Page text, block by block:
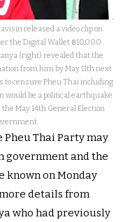
released a video clip on
the Digital Wallet ฿10,000
(right) revealed that the
from him by May 11th next
to censure Pheu Thai including
be a political earthquake
May 14th General Election
Thai Party may
government and the
known on Monday
details from
who had previously